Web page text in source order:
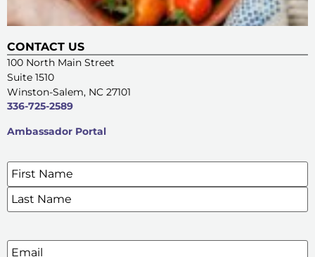
CONTACT US
100 North Main Street
Suite 1510
Winston-Salem, NC 27101
336-725-2589
Ambassador Portal
SIGN UP FOR OUR E-NEWSLETTERS
Name*
Email